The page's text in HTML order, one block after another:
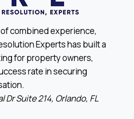
combined experience,
Experts has built a
for property owners,
rate in securing
Dr Suite 214, Orlando, FL